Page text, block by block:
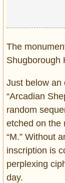
The
Shugborough
Just below an
“Arcadian
random
etched on the
“M.” Without
inscription is
perplexing
day.